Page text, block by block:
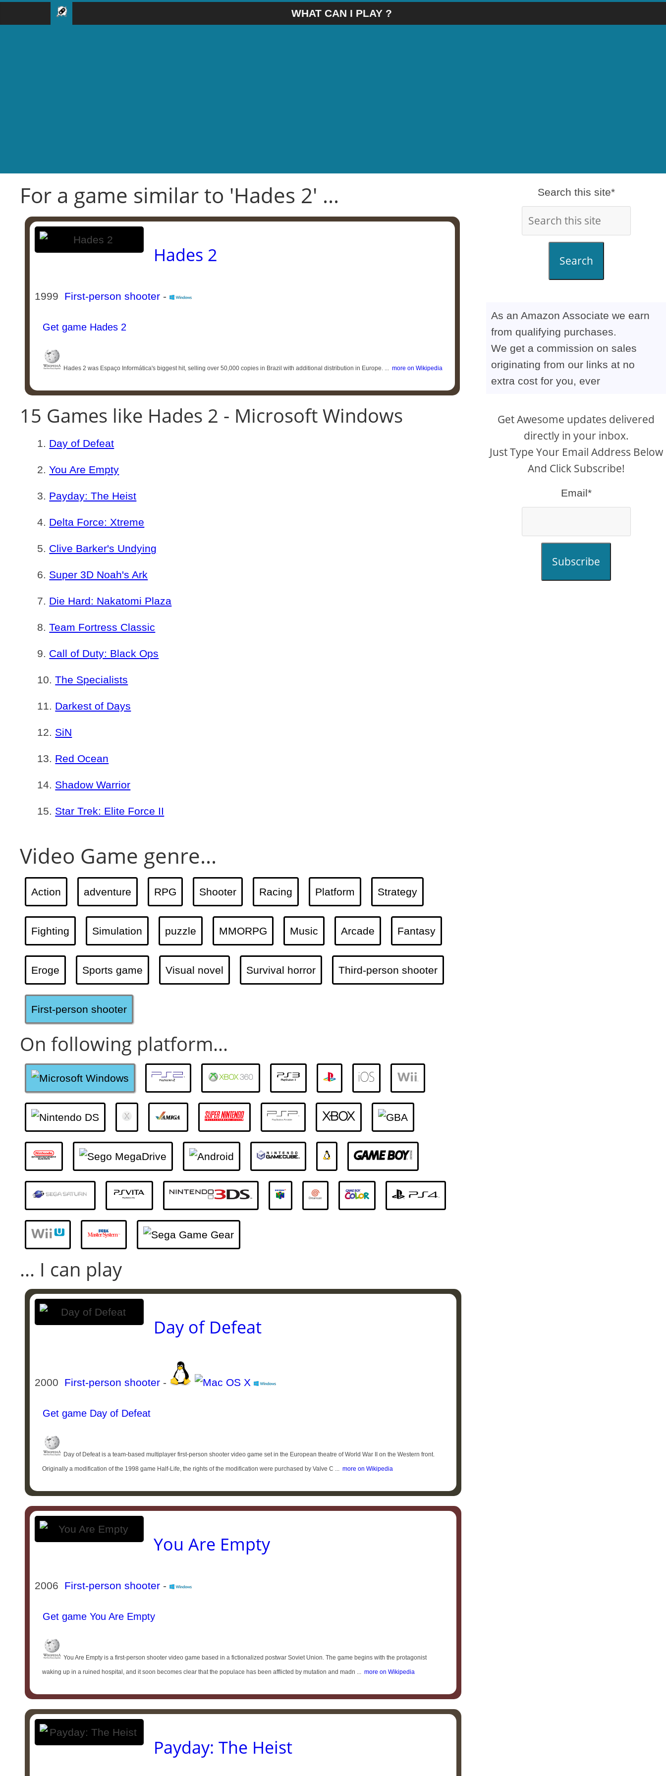
WHAT CAN I PLAY ?
For a game similar to 'Hades 2' ...
Hades 2
1999 First-person shooter -
Get game Hades 2
Hades 2 was Espaço Informática's biggest hit, selling over 50,000 copies in Brazil with additional distribution in Europe. ... more on Wikipedia
15 Games like Hades 2 - Microsoft Windows
Day of Defeat
You Are Empty
Payday: The Heist
Delta Force: Xtreme
Clive Barker's Undying
Super 3D Noah's Ark
Die Hard: Nakatomi Plaza
Team Fortress Classic
Call of Duty: Black Ops
The Specialists
Darkest of Days
SiN
Red Ocean
Shadow Warrior
Star Trek: Elite Force II
Video Game genre...
Action adventure RPG Shooter Racing Platform Strategy
Fighting Simulation puzzle MMORPG Music Arcade Fantasy
Eroge Sports game Visual novel Survival horror Third-person shooter
First-person shooter
On following platform...
... I can play
Day of Defeat
2000 First-person shooter -
Get game Day of Defeat
Day of Defeat is a team-based multiplayer first-person shooter video game set in the European theatre of World War II on the Western front.
Originally a modification of the 1998 game Half-Life, the rights of the modification were purchased by Valve C ... more on Wikipedia
You Are Empty
2006 First-person shooter -
Get game You Are Empty
You Are Empty is a first-person shooter video game based in a fictionalized postwar Soviet Union. The game begins with the protagonist
waking up in a ruined hospital, and it soon becomes clear that the populace has been afflicted by mutation and madn ... more on Wikipedia
Payday: The Heist
Search this site*
Search
As an Amazon Associate we earn
from qualifying purchases.
We get a commission on sales
originating from our links at no
extra cost for you, ever
Get Awesome updates delivered
directly in your inbox.
Just Type Your Email Address Below
And Click Subscribe!
Email*
Subscribe